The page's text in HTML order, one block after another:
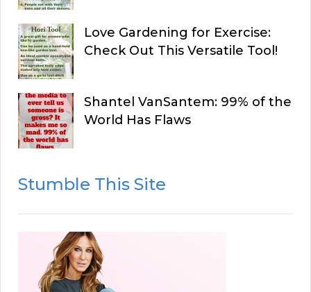
Love Gardening for Exercise:
Check Out This Versatile Tool!
Shantel VanSantem: 99% of the
World Has Flaws
Stumble This Site